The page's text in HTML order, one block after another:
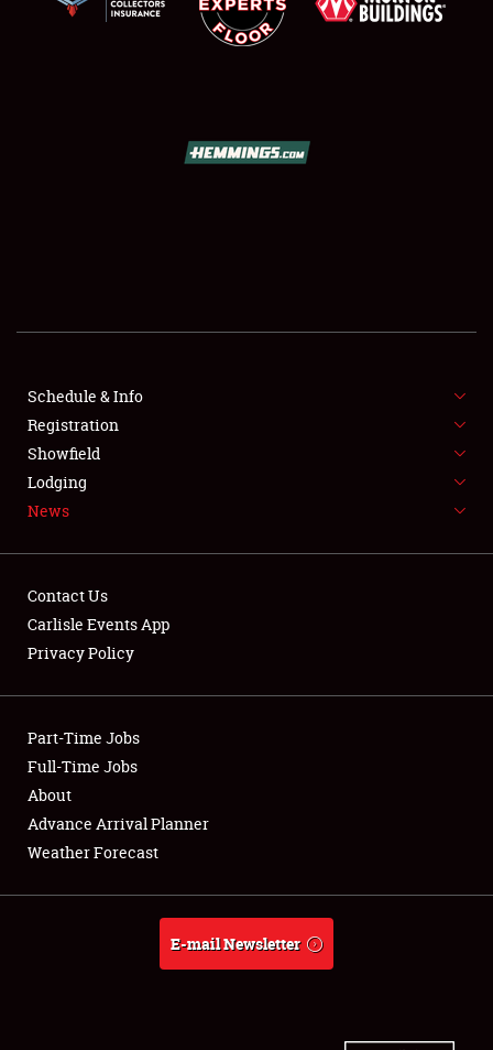
SHOWFIELD
SPONSORSHIP
LODGING
NEWS
Club Relations
Full-Time Jobs
About
Weather Forecast
Schedule & Info
Registration
Showfield
Lodging
News
Contact Us
Carlisle Events App
Privacy Policy
Part-Time Jobs
Full-Time Jobs
About
Advance Arrival Planner
Weather Forecast
E-mail Newsletter